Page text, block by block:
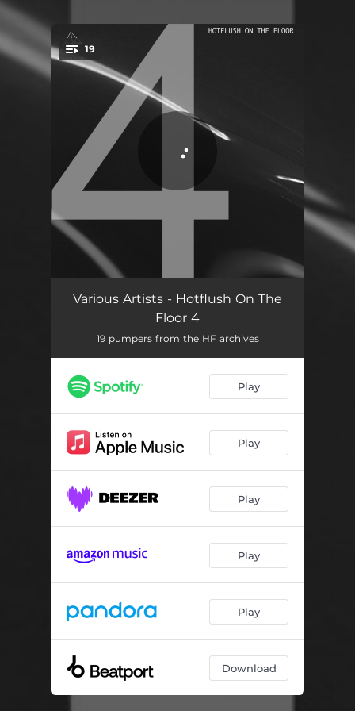
You're all set!
19
Breaking My Mind 05:25
Constellation Conversation - 160 Edit 04:01
Never Forget - Baltra Remix 06:00
Ritual 04:17
Stalactite Cave 06:23
This Is For You - Luke Slater Short Version 08:11
Mescalito 04:25
Hyperdrive
Mr. Flangers 08:24
Electrifying 06:30
Various Artists - Hotflush On The
Floor 4
19 pumpers from the HF archives
Play
Play
Play
Play
Play
Download